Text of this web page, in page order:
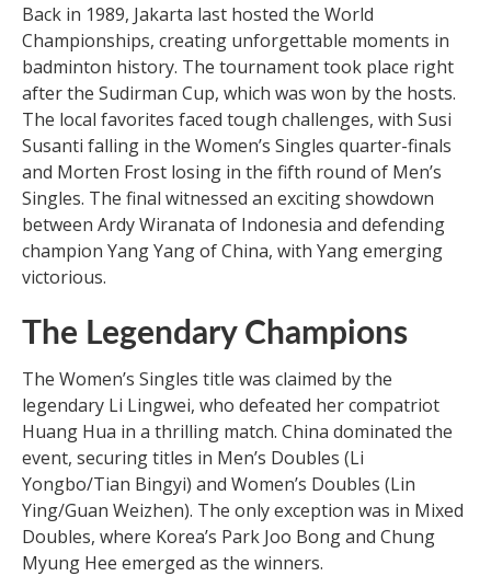
Back in 1989, Jakarta last hosted the World
Championships, creating unforgettable moments in
badminton history. The tournament took place right
after the Sudirman Cup, which was won by the hosts.
The local favorites faced tough challenges, with Susi
Susanti falling in the Women’s Singles quarter-finals
and Morten Frost losing in the fifth round of Men’s
Singles. The final witnessed an exciting showdown
between Ardy Wiranata of Indonesia and defending
champion Yang Yang of China, with Yang emerging
victorious.
The Legendary Champions
The Women’s Singles title was claimed by the
legendary Li Lingwei, who defeated her compatriot
Huang Hua in a thrilling match. China dominated the
event, securing titles in Men’s Doubles (Li
Yongbo/Tian Bingyi) and Women’s Doubles (Lin
Ying/Guan Weizhen). The only exception was in Mixed
Doubles, where Korea’s Park Joo Bong and Chung
Myung Hee emerged as the winners.